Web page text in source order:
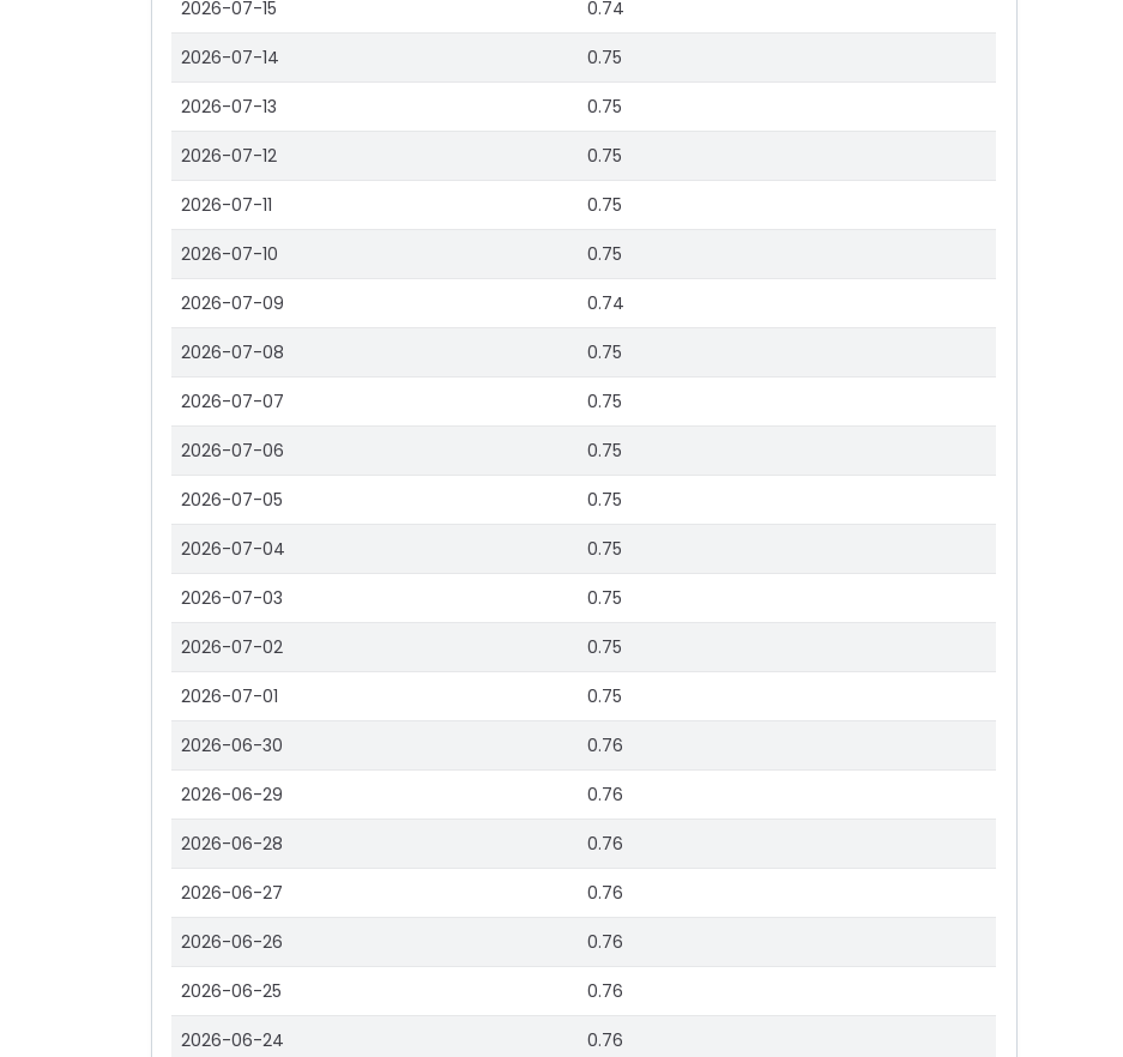
2026-07-15 0.74
2026-07-14 0.75
2026-07-13 0.75
2026-07-12 0.75
2026-07-11 0.75
2026-07-10 0.75
2026-07-09 0.74
2026-07-08 0.75
2026-07-07 0.75
2026-07-06 0.75
2026-07-05 0.75
2026-07-04 0.75
2026-07-03 0.75
2026-07-02 0.75
2026-07-01 0.75
2026-06-30 0.76
2026-06-29 0.76
2026-06-28 0.76
2026-06-27 0.76
2026-06-26 0.76
2026-06-25 0.76
2026-06-24 0.76